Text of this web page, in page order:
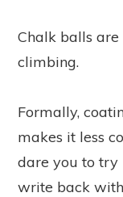
Chalk balls
climbing.
Formally,
makes it less
dare you to try
write back